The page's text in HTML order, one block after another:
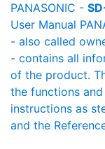
PANASONIC -
User Manual
- also called
- contains all
of the product.
the functions
instructions as
and the